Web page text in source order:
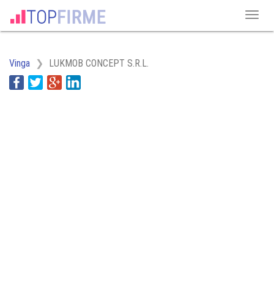
Vinga LUKMOB CONCEPT S.R.L.